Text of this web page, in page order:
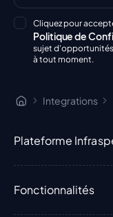
Cliquez pour
Politique de
sujet d'opportunités
à tout moment.
Integrations
Plateforme
Fonctionnalités